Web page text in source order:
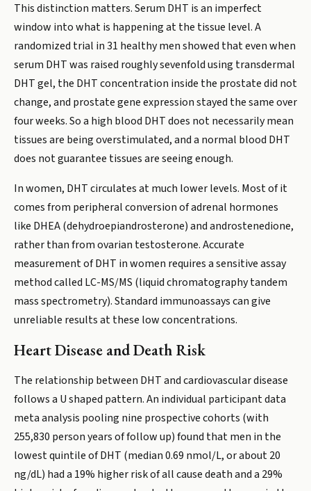
This distinction matters. Serum DHT is an imperfect
window into what is happening at the tissue level. A
randomized trial in 31 healthy men showed that even when
serum DHT was raised roughly sevenfold using transdermal
DHT gel, the DHT concentration inside the prostate did not
change, and prostate gene expression stayed the same over
four weeks. So a high blood DHT does not necessarily mean
tissues are being overstimulated, and a normal blood DHT
does not guarantee tissues are seeing enough.
In women, DHT circulates at much lower levels. Most of it
comes from peripheral conversion of adrenal hormones
like DHEA (dehydroepiandrosterone) and androstenedione,
rather than from ovarian testosterone. Accurate
measurement of DHT in women requires a sensitive assay
method called LC-MS/MS (liquid chromatography tandem
mass spectrometry). Standard immunoassays can give
unreliable results at these low concentrations.
Heart Disease and Death Risk
The relationship between DHT and cardiovascular disease
follows a U shaped pattern. An individual participant data
meta analysis pooling nine prospective cohorts (with
255,830 person years of follow up) found that men in the
lowest quintile of DHT (median 0.69 nmol/L, or about 20
ng/dL) had a 19% higher risk of all cause death and a 29%